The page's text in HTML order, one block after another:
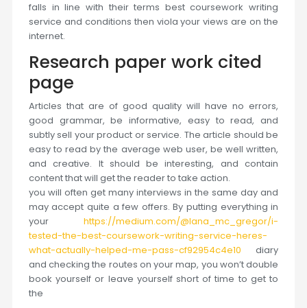
falls in line with their terms best coursework writing
service and conditions then viola your views are on the
internet.
Research paper work cited
page
Articles that are of good quality will have no errors,
good grammar, be informative, easy to read, and
subtly sell your product or service. The article should be
easy to read by the average web user, be well written,
and creative. It should be interesting, and contain
content that will get the reader to take action.
you will often get many interviews in the same day and
may accept quite a few offers. By putting everything in
yourhttps://medium.com/@lana_mc_gregor/i-
tested-the-best-coursework-writing-service-heres-
what-actually-helped-me-pass-cf92954c4e10 diary
and checking the routes on your map, you won’t double
book yourself or leave yourself short of time to get to
the